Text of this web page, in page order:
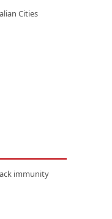
Cities
immunity